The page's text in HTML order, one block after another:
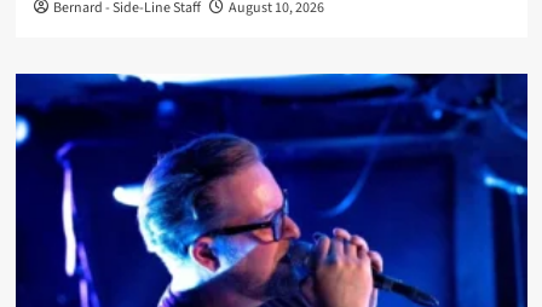
Bernard - Side-Line Staff August 10, 2026